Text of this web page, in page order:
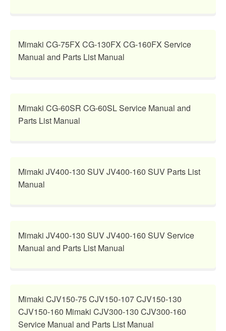
Mimaki CG-75FX CG-130FX CG-160FX Service
Manual and Parts List Manual
Mimaki CG-60SR CG-60SL Service Manual and
Parts List Manual
Mimaki JV400-130 SUV JV400-160 SUV Parts List
Manual
Mimaki JV400-130 SUV JV400-160 SUV Service
Manual and Parts List Manual
Mimaki CJV150-75 CJV150-107 CJV150-130
CJV150-160 Mimaki CJV300-130 CJV300-160
Service Manual and Parts List Manual